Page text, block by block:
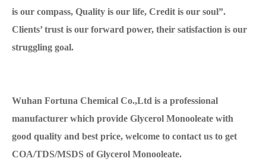
is our compass, Quality is our life, Credit is our soul”.
Clients’ trust is our forward power, their satisfaction is our
struggling goal.
Wuhan Fortuna Chemical Co.,Ltd is a professional
manufacturer which provide Glycerol Monooleate with
good quality and best price, welcome to contact us to get
COA/TDS/MSDS of Glycerol Monooleate.